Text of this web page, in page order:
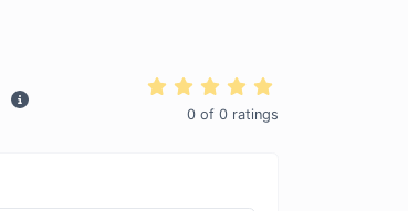
0 of 0 ratings